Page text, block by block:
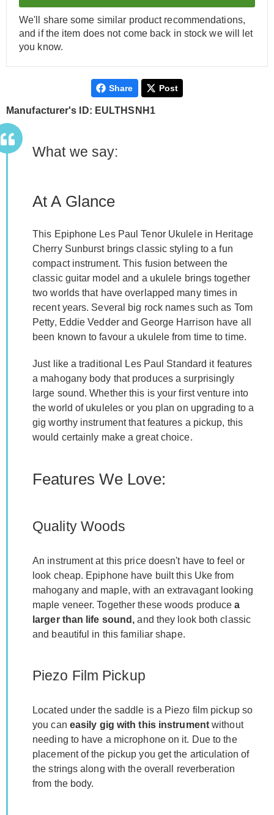
We'll share some similar product recommendations,
and if the item does not come back in stock we will let
you know.
Share Post
Manufacturer's ID: EULTHSNH1
What we say:
At A Glance
This Epiphone Les Paul Tenor Ukulele in Heritage
Cherry Sunburst brings classic styling to a fun
compact instrument. This fusion between the
classic guitar model and a ukulele brings together
two worlds that have overlapped many times in
recent years. Several big rock names such as Tom
Petty, Eddie Vedder and George Harrison have all
been known to favour a ukulele from time to time.
Just like a traditional Les Paul Standard it features
a mahogany body that produces a surprisingly
large sound. Whether this is your first venture into
the world of ukuleles or you plan on upgrading to a
gig worthy instrument that features a pickup, this
would certainly make a great choice.
Features We Love:
Quality Woods
An instrument at this price doesn't have to feel or
look cheap. Epiphone have built this Uke from
mahogany and maple, with an extravagant looking
maple veneer. Together these woods producea
larger than life sound, and they look both classic
and beautiful in this familiar shape.
Piezo Film Pickup
Located under the saddle is a Piezo film pickup so
you can easily gig with this instrumentwithout
needing to have a microphone on it. Due to the
placement of the pickup you get the articulation of
the strings along with the overall reverberation
from the body.